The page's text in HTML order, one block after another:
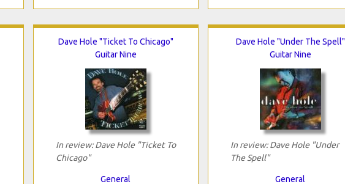
Dave Hole "Ticket To Chicago"
Guitar Nine
In review: Dave Hole "Ticket To
Chicago"
General
Dave Hole "Under The Spell"
Guitar Nine
In review: Dave Hole "Under
The Spell"
General